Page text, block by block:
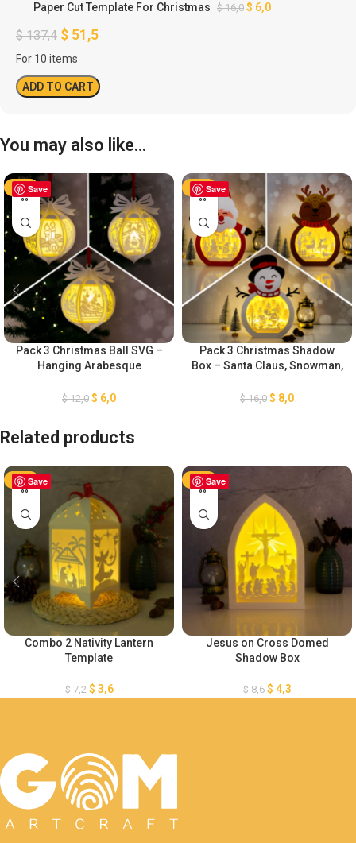
Paper Cut Template For Christmas $16,0 $ 6,0
$137,4 $ 51,5
For 10 items
ADD TO CART
You may also like…
Save
-50%
Pack 3 Christmas Ball SVG –
Hanging Arabesque
Lightbox Christmas
$12,0 $ 6,0
Save
-50%
Pack 3 Christmas Shadow
Box – Santa Claus, Snowman,
Paper Lanterns – Xmas Paper
$16,0 $ 8,0
Related products
Save
-50%
Combo 2 Nativity Lantern
Template
$7,2 $ 3,6
Save
-50%
Jesus on Cross Domed
Shadow Box
$8,6 $ 4,3